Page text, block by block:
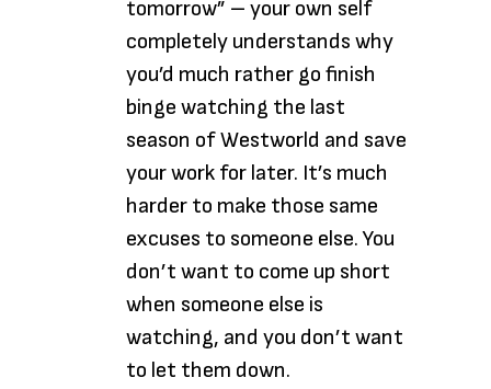
tomorrow” – your own self
completely understands why
you’d much rather go finish
binge watching the last
season of Westworld and save
your work for later. It’s much
harder to make those same
excuses to someone else. You
don’t want to come up short
when someone else is
watching, and you don’t want
to let them down.